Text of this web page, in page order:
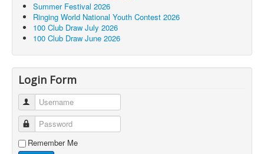
Summer Festival 2026
Ringing World National Youth Contest 2026
100 Club Draw July 2026
100 Club Draw June 2026
Login Form
Username
Password
Remember Me